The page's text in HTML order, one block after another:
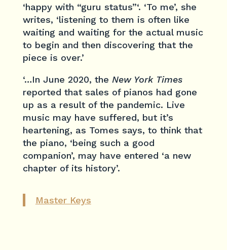
‘happy with “guru status”‘. ‘To me’, she
writes, ‘listening to them is often like
waiting and waiting for the actual music
to begin and then discovering that the
piece is over.’
‘…In June 2020, the New York Times
reported that sales of pianos had gone
up as a result of the pandemic. Live
music may have suffered, but it’s
heartening, as Tomes says, to think that
the piano, ‘being such a good
companion’, may have entered ‘a new
chapter of its history’.
Master Keys